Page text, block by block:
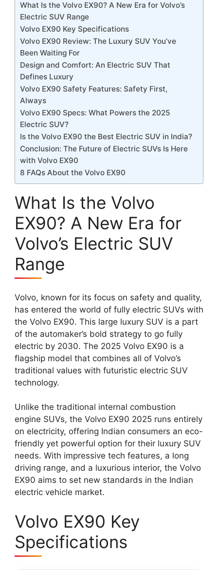
What Is the Volvo EX90? A New Era for Volvo’s
Electric SUV Range
Volvo EX90 Key Specifications
Volvo EX90 Review: The Luxury SUV You’ve
Been Waiting For
Design and Comfort: An Electric SUV That
Defines Luxury
Volvo EX90 Safety Features: Safety First,
Always
Volvo EX90 Specs: What Powers the 2025
Electric SUV?
Is the Volvo EX90 the Best Electric SUV in India?
Conclusion: The Future of Electric SUVs Is Here
with Volvo EX90
8 FAQs About the Volvo EX90
What Is the Volvo
EX90? A New Era for
Volvo’s Electric SUV
Range
Volvo, known for its focus on safety and quality,
has entered the world of fully electric SUVs with
the Volvo EX90. This large luxury SUV is a part
of the automaker’s bold strategy to go fully
electric by 2030. The 2025 Volvo EX90 is a
flagship model that combines all of Volvo’s
traditional values with futuristic electric SUV
technology.
Unlike the traditional internal combustion
engine SUVs, the Volvo EX90 2025 runs entirely
on electricity, offering Indian consumers an eco-
friendly yet powerful option for their luxury SUV
needs. With impressive tech features, a long
driving range, and a luxurious interior, the Volvo
EX90 aims to set new standards in the Indian
electric vehicle market.
Volvo EX90 Key
Specifications